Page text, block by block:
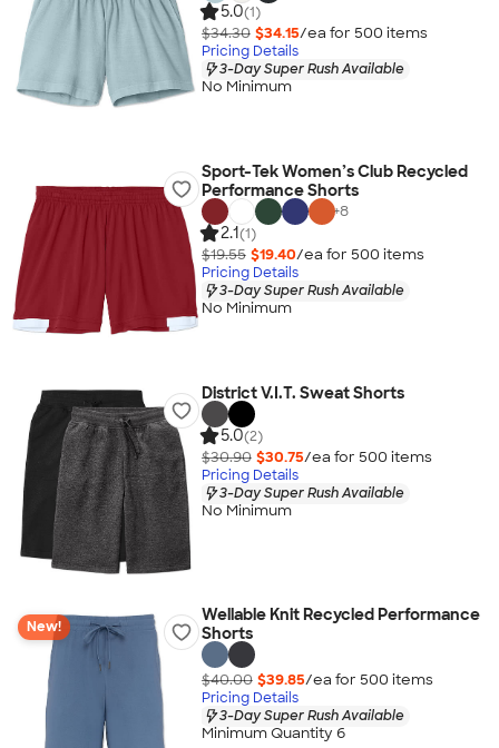
5.0(1)
$34.30 $34.15/ea for 500 items
Pricing Details
3-Day Super Rush Available
No Minimum
Sport-Tek Women’s Club Recycled
Performance Shorts
+8
2.1(1)
$19.55 $19.40/ea for 500 items
Pricing Details
3-Day Super Rush Available
No Minimum
District V.I.T. Sweat Shorts
5.0(2)
$30.90 $30.75/ea for 500 items
Pricing Details
3-Day Super Rush Available
No Minimum
New!
Wellable Knit Recycled Performance
Shorts
$40.00 $39.85/ea for 500 items
Pricing Details
3-Day Super Rush Available
Minimum Quantity 6